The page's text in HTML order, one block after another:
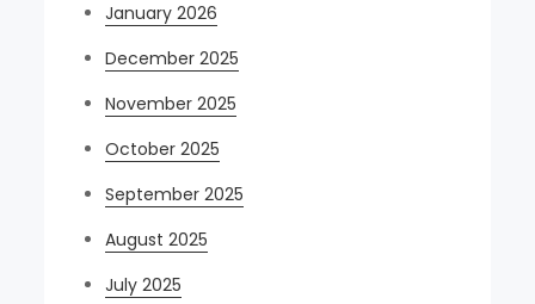
January 2026
December 2025
November 2025
October 2025
September 2025
August 2025
July 2025